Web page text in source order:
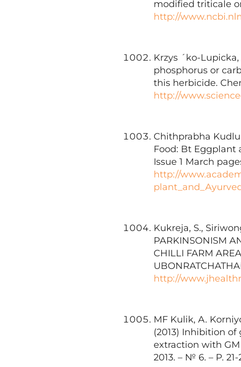
modified triticale
http://
Krzys ´ko-
phosphorus or
this herbicide.
http://
Chithprabha
Food: Bt Eggplant
Issue 1 March
http://
Kukreja, S.,
PARKINSONISM
CHILLI FARM
http://
MF Kulik, A.
(2013) Inhibition
extraction with
2013. – № 6. – P. 21-